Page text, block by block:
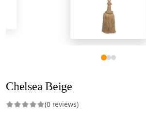
Chelsea Beige
(0 reviews)